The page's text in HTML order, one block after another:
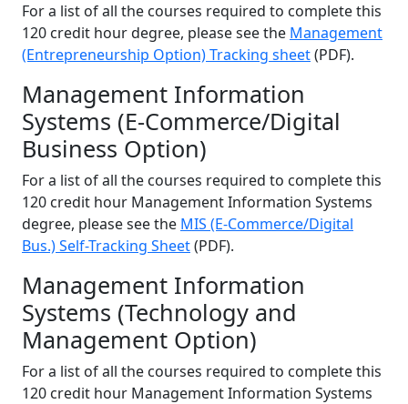
For a list of all the courses required to complete this
120 credit hour degree, please see the Management
(Entrepreneurship Option) Tracking sheet(PDF).
Management Information
Systems (E-Commerce/Digital
Business Option)
For a list of all the courses required to complete this
120 credit hour Management Information Systems
degree, please see the MIS (E-Commerce/Digital
Bus.) Self-Tracking Sheet(PDF).
Management Information
Systems (Technology and
Management Option)
For a list of all the courses required to complete this
120 credit hour Management Information Systems